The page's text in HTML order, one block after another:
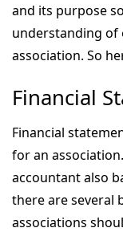
and its purpose
understanding of
association. So
Financial
Financial
for an
accountant also
there are several
associations